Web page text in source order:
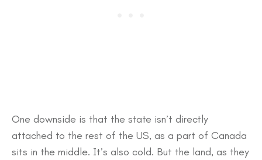
One downside is that the state isn’t directly
attached to the rest of the US, as a part of Canada
sits in the middle. It’s also cold. But the land, as they